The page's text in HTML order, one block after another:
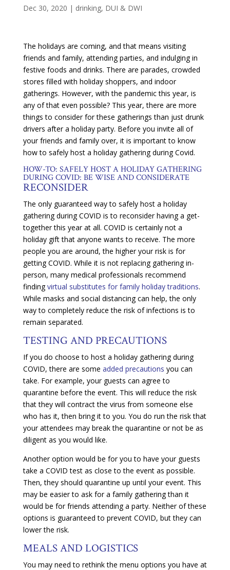
Dec 30, 2020 | drinking, DUI & DWI
The holidays are coming, and that means visiting
friends and family, attending parties, and indulging in
festive foods and drinks. There are parades, crowded
stores filled with holiday shoppers, and indoor
gatherings. However, with the pandemic this year, is
any of that even possible? This year, there are more
things to consider for these gatherings than just drunk
drivers after a holiday party. Before you invite all of
your friends and family over, it is important to know
how to safely host a holiday gathering during Covid.
HOW-TO: SAFELY HOST A HOLIDAY GATHERING
DURING COVID: BE WISE AND CONSIDERATE
RECONSIDER
The only guaranteed way to safely host a holiday
gathering during COVID is to reconsider having a get-
together this year at all. COVID is certainly not a
holiday gift that anyone wants to receive. The more
people you are around, the higher your risk is for
getting COVID. While it is not replacing gathering in-
person, many medical professionals recommend
findingvirtual substitutes for family holiday traditions.
While masks and social distancing can help, the only
way to completely reduce the risk of infections is to
remain separated.
TESTING AND PRECAUTIONS
If you do choose to host a holiday gathering during
COVID, there are some added precautions you can
take. For example, your guests can agree to
quarantine before the event. This will reduce the risk
that they will contract the virus from someone else
who has it, then bring it to you. You do run the risk that
your attendees may break the quarantine or not be as
diligent as you would like.
Another option would be for you to have your guests
take a COVID test as close to the event as possible.
Then, they should quarantine up until your event. This
may be easier to ask for a family gathering than it
would be for friends attending a party. Neither of these
options is guaranteed to prevent COVID, but they can
lower the risk.
MEALS AND LOGISTICS
You may need to rethink the menu options you have at